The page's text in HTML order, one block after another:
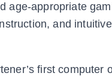
age-appropriate
and
first